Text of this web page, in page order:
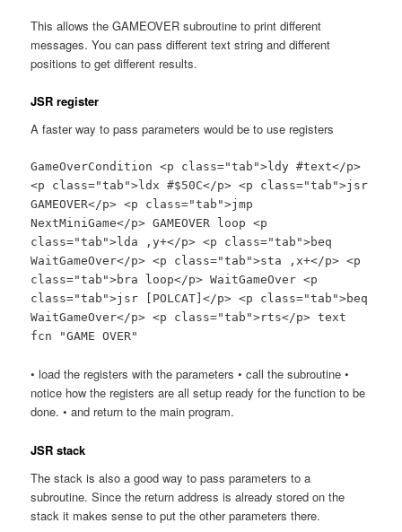
This allows the GAMEOVER subroutine to print different
messages. You can pass different text string and different
positions to get different results.
JSR register
A faster way to pass parameters would be to use registers
GameOverCondition <p class="tab">ldy #text</p>
<p class="tab">ldx #$50C</p> <p class="tab">jsr
GAMEOVER</p> <p class="tab">jmp
NextMiniGame</p> GAMEOVER loop <p
class="tab">lda ,y+</p> <p class="tab">beq
WaitGameOver</p> <p class="tab">sta ,x+</p> <p
class="tab">bra loop</p> WaitGameOver <p
class="tab">jsr [POLCAT]</p> <p class="tab">beq
WaitGameOver</p> <p class="tab">rts</p> text
fcn "GAME OVER"
• load the registers with the parameters • call the subroutine •
notice how the registers are all setup ready for the function to be
done. • and return to the main program.
JSR stack
The stack is also a good way to pass parameters to a
subroutine. Since the return address is already stored on the
stack it makes sense to put the other parameters there.